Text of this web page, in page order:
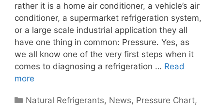
rather it is a home air conditioner, a vehicle’s air
conditioner, a supermarket refrigeration system,
or a large scale industrial application they all
have one thing in common: Pressure. Yes, as
we all know one of the very first steps when it
comes to diagnosing a refrigeration … Read
more
Categories
Natural Refrigerants, News, Pressure Chart,